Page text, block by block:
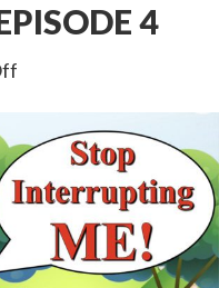
4
Camping:
Learning
S’more
Jesus!
A